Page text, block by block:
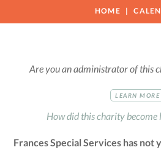
HOME
Are you an administrator of this
LEARN MORE
How did this charity become
Frances Special Services has